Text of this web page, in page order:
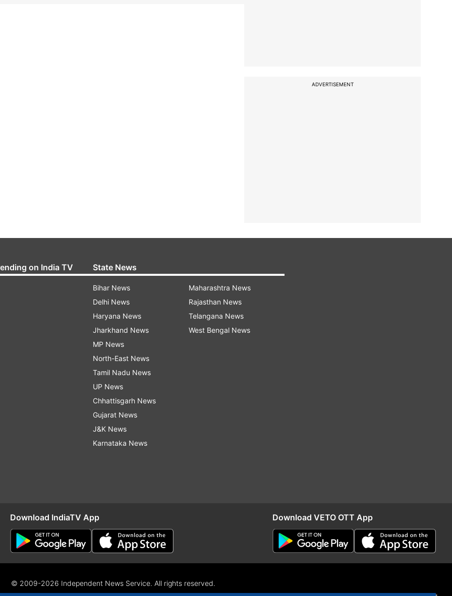
ADVERTISEMENT
on India TV State News
Bihar News
Delhi News
Haryana News
Jharkhand News
MP News
North-East News
Tamil Nadu News
UP News
Chhattisgarh News
Gujarat News
J&K News
Karnataka News
Maharashtra News
Rajasthan News
Telangana News
West Bengal News
Download IndiaTV App Download VETO OTT App
© 2009-2026 Independent News Service. All rights reserved.